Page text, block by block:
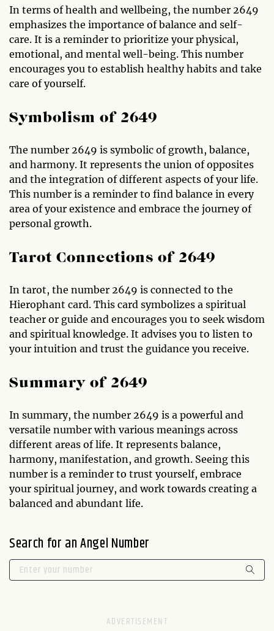
In terms of health and wellbeing, the number 2649
emphasizes the importance of balance and self-
care. It is a reminder to prioritize your physical,
emotional, and mental well-being. This number
encourages you to establish healthy habits and take
care of yourself.
Symbolism of 2649
The number 2649 is symbolic of growth, balance,
and harmony. It represents the union of opposites
and the integration of different aspects of your life.
This number is a reminder to find balance in every
area of your existence and embrace the journey of
personal growth.
Tarot Connections of 2649
In tarot, the number 2649 is connected to the
Hierophant card. This card symbolizes a spiritual
teacher or guide and encourages you to seek wisdom
and spiritual knowledge. It advises you to listen to
your intuition and trust the guidance you receive.
Summary of 2649
In summary, the number 2649 is a powerful and
versatile number with various meanings across
different areas of life. It represents balance,
harmony, manifestation, and growth. Seeing this
number is a reminder to trust yourself, embrace
your spiritual journey, and work towards creating a
balanced and abundant life.
Search for an Angel Number